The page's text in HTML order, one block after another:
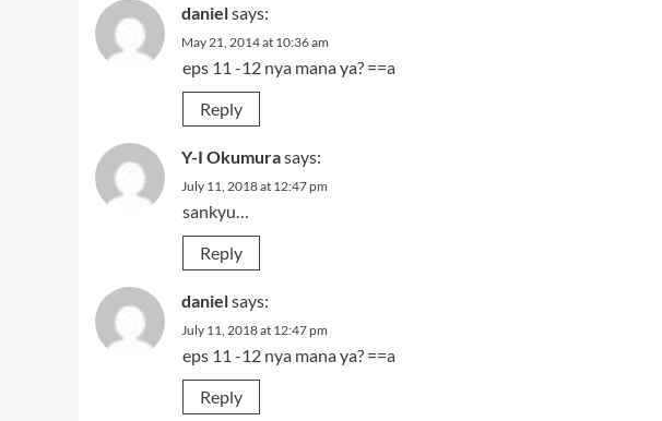
danielsays:
May 21, 2014 at 10:36 am
eps 11 -12 nya mana ya? ==a
Reply
Y-I Okumurasays:
July 11, 2018 at 12:47 pm
sankyu…
Reply
danielsays:
July 11, 2018 at 12:47 pm
eps 11 -12 nya mana ya? ==a
Reply